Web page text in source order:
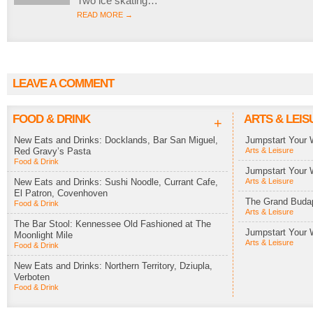
READ MORE →
LEAVE A COMMENT
FOOD & DRINK +
New Eats and Drinks: Docklands, Bar San Miguel,
Red Gravy’s Pasta
Food & Drink
New Eats and Drinks: Sushi Noodle, Currant Cafe,
El Patron, Covenhoven
Food & Drink
The Bar Stool: Kennessee Old Fashioned at The
Moonlight Mile
Food & Drink
New Eats and Drinks: Northern Territory, Dziupla,
Verboten
Food & Drink
ARTS &
Jumpstart Your
Arts & Leisure
Jumpstart Your
Arts & Leisure
The Grand
Arts & Leisure
Jumpstart Your
Arts & Leisure